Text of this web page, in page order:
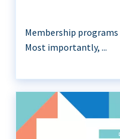
Membership
Most importantly, ...